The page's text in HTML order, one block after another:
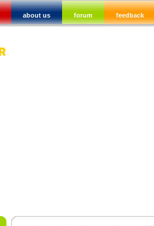
about us forum feedback